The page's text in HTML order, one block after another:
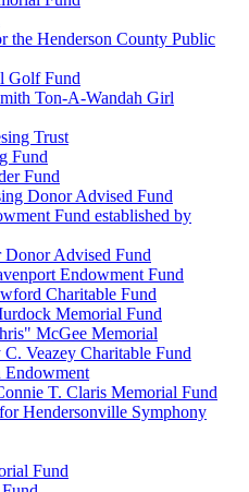
the Henderson County Public
Golf Fund
Ton-A-Wandah Girl
Trust
Fund
Fund
Donor Advised Fund
Fund established by
Donor Advised Fund
Endowment Fund
Charitable Fund
Memorial Fund
McGee Memorial
Veazey Charitable Fund
T. Claris Memorial Fund
Hendersonville Symphony
Fund